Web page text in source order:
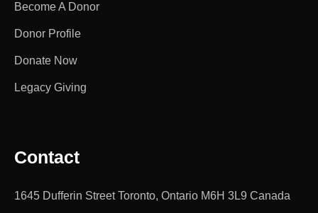
Become A Donor
Donor Profile
Donate Now
Legacy Giving
Contact
1645 Dufferin Street Toronto, Ontario M6H 3L9 Canada